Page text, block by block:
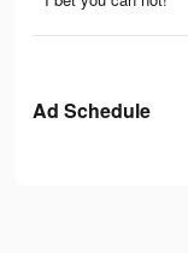
Ad Schedule